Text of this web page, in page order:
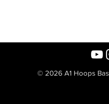
© 2026 A1 Hoops